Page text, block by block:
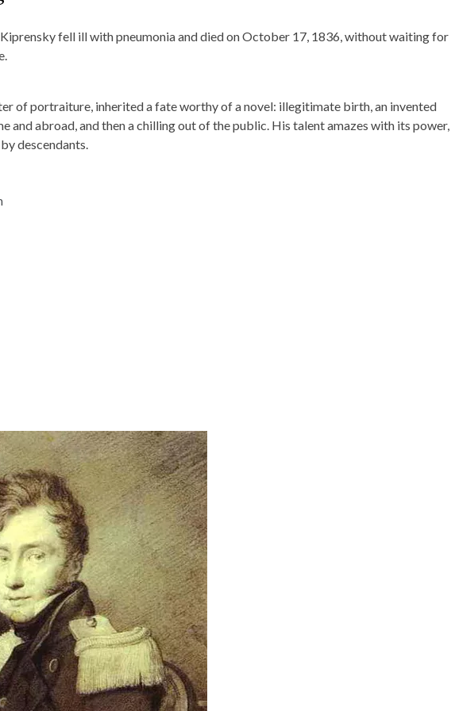
fell ill with pneumonia and died on October 17, 1836, without waiting for
of portraiture, inherited a fate worthy of a novel: illegitimate birth, an invented
and abroad, and then a chilling out of the public. His talent amazes with its power,
descendants.